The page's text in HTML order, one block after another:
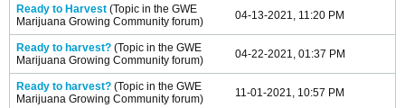
Ready to Harvest (Topic in the GWE
Marijuana Growing Community forum) 04-13-2021, 11:20 PM
Ready to harvest? (Topic in the GWE
Marijuana Growing Community forum) 04-22-2021, 01:37 PM
Ready to harvest? (Topic in the GWE
Marijuana Growing Community forum) 11-01-2021, 10:57 PM